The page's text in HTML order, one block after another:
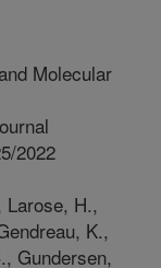
Molecular
2022
H.,
K.,
Gundersen,